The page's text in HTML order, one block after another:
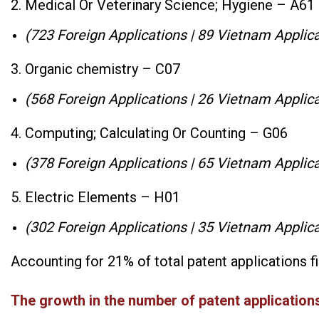
2. Medical Or Veterinary Science; Hygiene – A61
(723 Foreign Applications | 89 Vietnam
3. Organic chemistry – C07
(568 Foreign Applications | 26 Vietnam
4. Computing; Calculating Or Counting – G06
(378 Foreign Applications | 65 Vietnam
5. Electric Elements – H01
(302 Foreign Applications | 35 Vietnam
Accounting for 21% of total patent applications
The growth in the number of patent